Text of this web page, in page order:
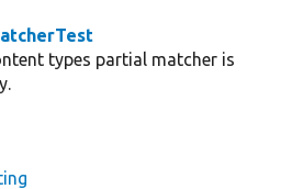
types partial matcher is